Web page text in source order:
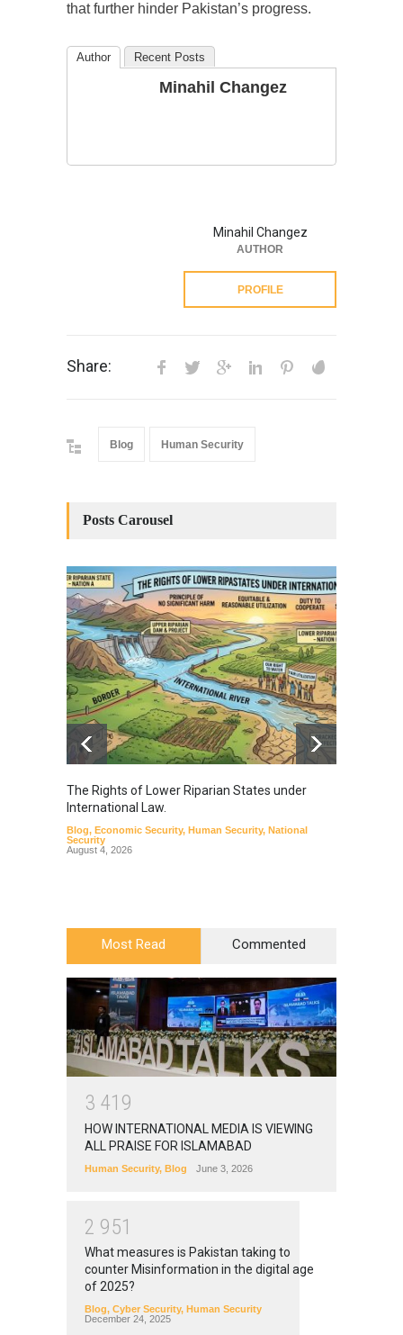
that further hinder Pakistan’s progress.
Author Recent Posts
Minahil Changez
Minahil Changez
AUTHOR
PROFILE
Share:
Blog Human Security
Posts Carousel
The Rights of Lower Riparian States under
International Law.
Blog, Economic Security, Human Security, National
Security
August 4, 2026
Most Read Commented
3 41 9
HOW INTERNATIONAL MEDIA IS VIEWING
ALL PRAISE FOR ISLAMABAD
Human Security, Blog June 3, 2026
2 951
What measures is Pakistan taking to
counter Misinformation in the digital age
of 2025?
Blog, Cyber Security, Human Security
December 24, 2025